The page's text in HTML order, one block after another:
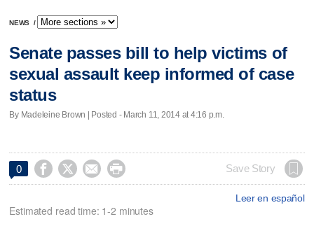
NEWS /
Senate passes bill to help victims of
sexual assault keep informed of case
status
By Madeleine Brown | Posted - March 11, 2014 at 4:16 p.m.
0     Save Story
Leer en español
Estimated read time: 1-2 minutes